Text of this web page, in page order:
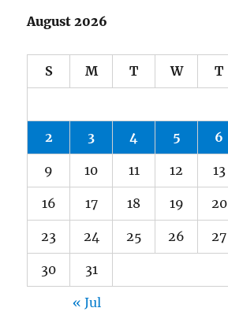
August 2026
S M T W T
2 3 4 5 6
9 10 11 12 13
16 17 18 19 20
23 24 25 26 27
30 31
« Jul